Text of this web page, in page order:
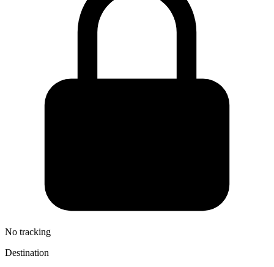
No tracking
Destination